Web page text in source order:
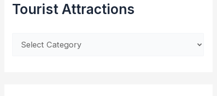
Tourist Attractions